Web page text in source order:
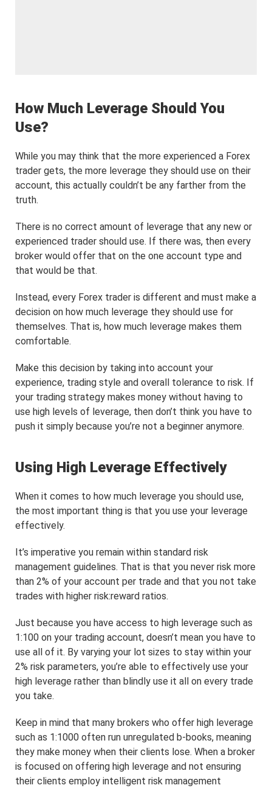
How Much Leverage Should You
Use?
While you may think that the more experienced a Forex
trader gets, the more leverage they should use on their
account, this actually couldn’t be any farther from the
truth.
There is no correct amount of leverage that any new or
experienced trader should use. If there was, then every
broker would offer that on the one account type and
that would be that.
Instead, every Forex trader is different and must make a
decision on how much leverage they should use for
themselves. That is, how much leverage makes them
comfortable.
Make this decision by taking into account your
experience, trading style and overall tolerance to risk. If
your trading strategy makes money without having to
use high levels of leverage, then don’t think you have to
push it simply because you’re not a beginner anymore.
Using High Leverage Effectively
When it comes to how much leverage you should use,
the most important thing is that you use your leverage
effectively.
It’s imperative you remain within standard risk
management guidelines. That is that you never risk more
than 2% of your account per trade and that you not take
trades with higher risk:reward ratios.
Just because you have access to high leverage such as
1:100 on your trading account, doesn’t mean you have to
use all of it. By varying your lot sizes to stay within your
2% risk parameters, you’re able to effectively use your
high leverage rather than blindly use it all on every trade
you take.
Keep in mind that many brokers who offer high leverage
such as 1:1000 often run unregulated b-books, meaning
they make money when their clients lose. When a broker
is focused on offering high leverage and not ensuring
their clients employ intelligent risk management